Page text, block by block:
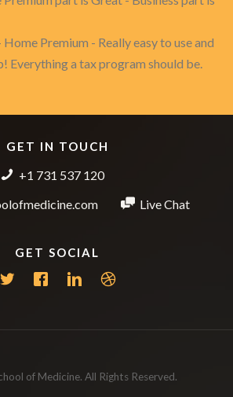
Premium - Really easy to use and
Everything a tax program should be.
GET IN TOUCH
+1 731 537 120
Live Chat
GET SOCIAL
of Medicine. All Rights Reserved.